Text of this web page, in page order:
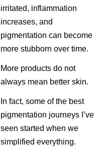
irritated, inflammation
increases, and
pigmentation can become
more stubborn over time.
More products do not
always mean better skin.
In fact, some of the best
pigmentation journeys I’ve
seen started when we
simplified everything.